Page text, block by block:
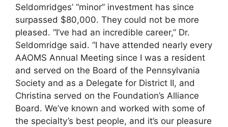
Seldomridges’ “minor” investment has since
surpassed $80,000. They could not be more
pleased. “I’ve had an incredible career,” Dr.
Seldomridge said. “I have attended nearly every
AAOMS Annual Meeting since I was a resident
and served on the Board of the Pennsylvania
Society and as a Delegate for District II, and
Christina served on the Foundation’s Alliance
Board. We’ve known and worked with some of
the specialty’s best people, and it’s our pleasure